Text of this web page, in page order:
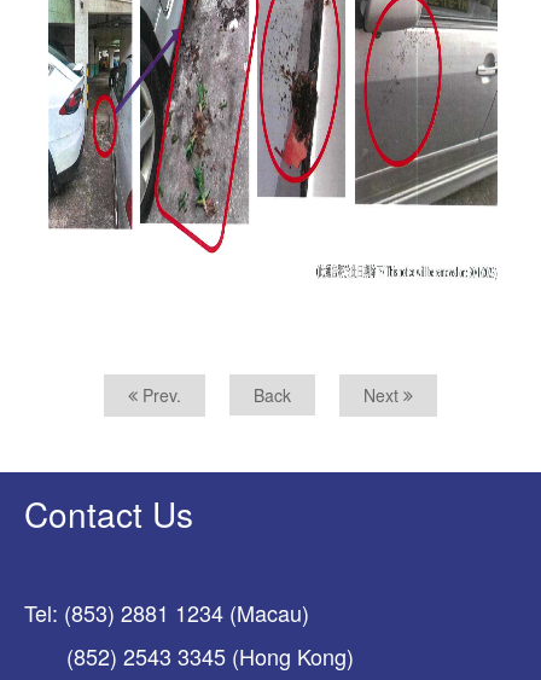
Prev. Back Next
Contact Us
Tel: (853) 2881 1234 (Macau)
(852) 2543 3345 (Hong Kong)